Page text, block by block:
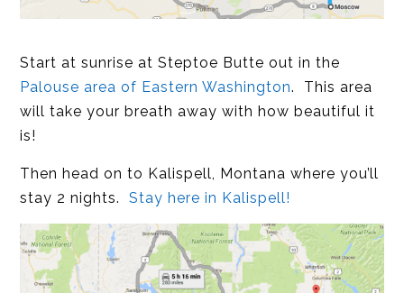
Start at sunrise at Steptoe Butte out in the
Palouse area of Eastern Washington. This area
will take your breath away with how beautiful it
is!
Then head on to Kalispell, Montana where you’ll
stay 2 nights.Stay here in Kalispell!